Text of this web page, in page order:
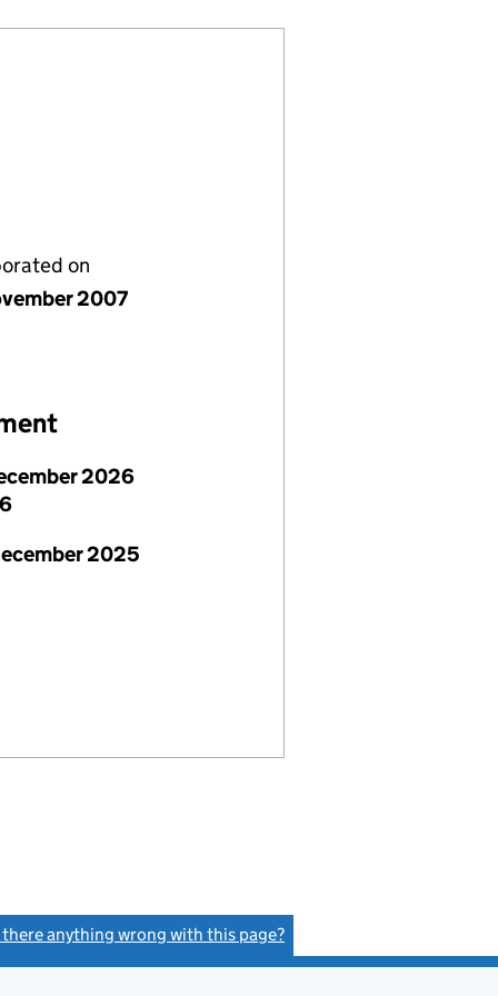
on
2007
2026
2025
there anything wrong with this page?